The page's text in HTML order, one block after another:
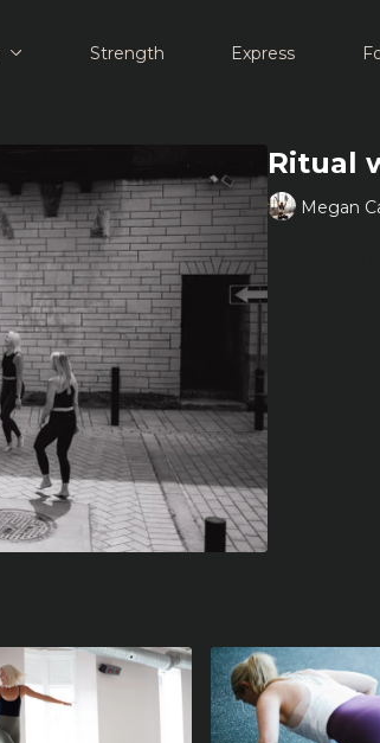
Strength Express
Ritual
Megan